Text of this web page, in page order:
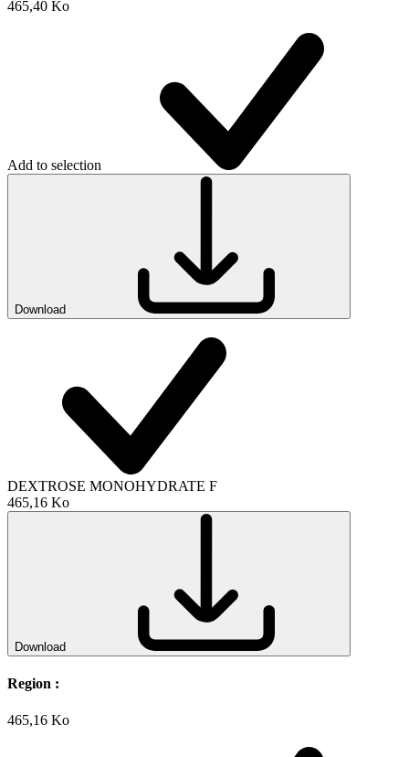
465,40 Ko
Add to selection
Download
DEXTROSE MONOHYDRATE F
465,16 Ko
Download
Region :
465,16 Ko